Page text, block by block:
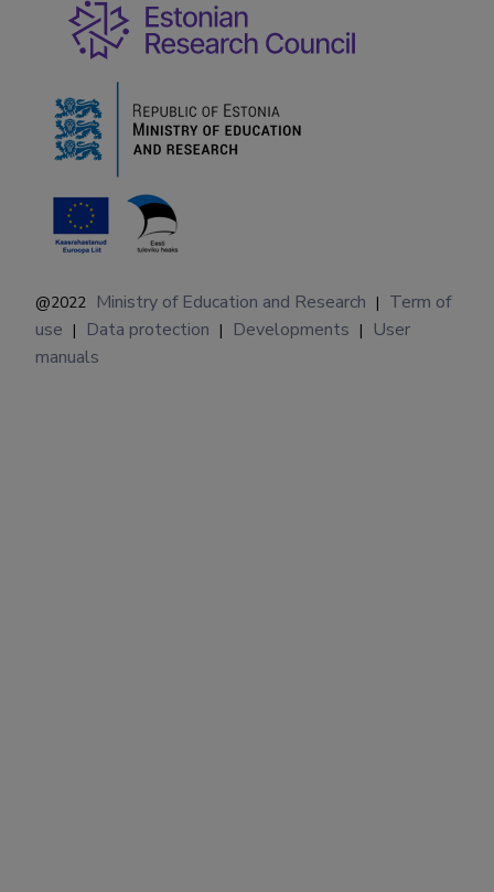
@2022 Ministry of Education and Research | Term of
use | Data protection | Developments |
User
manuals